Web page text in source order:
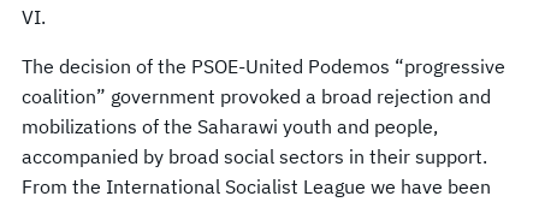
VI.
The decision of the PSOE-United Podemos “progressive
coalition” government provoked a broad rejection and
mobilizations of the Saharawi youth and people,
accompanied by broad social sectors in their support.
From the International Socialist League we have been